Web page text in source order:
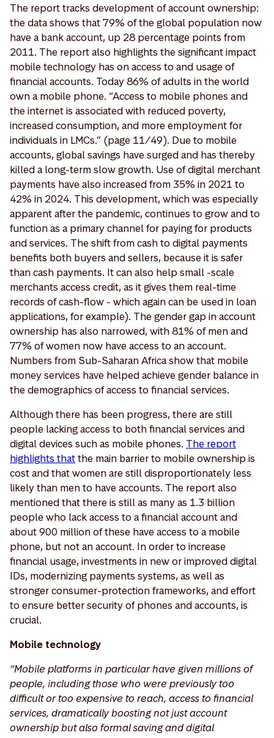
The report tracks development of account ownership:
the data shows that 79% of the global population now
have a bank account, up 28 percentage points from
2011. The report also highlights the significant impact
mobile technology has on access to and usage of
financial accounts. Today 86% of adults in the world
own a mobile phone. “Access to mobile phones and
the internet is associated with reduced poverty,
increased consumption, and more employment for
individuals in LMCs.” (page 11/49). Due to mobile
accounts, global savings have surged and has thereby
killed a long-term slow growth. Use of digital merchant
payments have also increased from 35% in 2021 to
42% in 2024. This development, which was especially
apparent after the pandemic, continues to grow and to
function as a primary channel for paying for products
and services. The shift from cash to digital payments
benefits both buyers and sellers, because it is safer
than cash payments. It can also help small -scale
merchants access credit, as it gives them real-time
records of cash-flow - which again can be used in loan
applications, for example). The gender gap in account
ownership has also narrowed, with 81% of men and
77% of women now have access to an account.
Numbers from Sub-Saharan Africa show that mobile
money services have helped achieve gender balance in
the demographics of access to financial services.
Although there has been progress, there are still
people lacking access to both financial services and
digital devices such as mobile phones. The report
highlights thatthe main barrier to mobile ownership is
cost and that women are still disproportionately less
likely than men to have accounts. The report also
mentioned that there is still as many as 1.3 billion
people who lack access to a financial account and
about 900 million of these have access to a mobile
phone, but not an account. In order to increase
financial usage, investments in new or improved digital
IDs, modernizing payments systems, as well as
stronger consumer-protection frameworks, and effort
to ensure better security of phones and accounts, is
crucial.
Mobile technology
“Mobile platforms in particular have given millions of
people, including those who were previously too
difficult or too expensive to reach, access to financial
services, dramatically boosting not just account
ownership but also formal saving and digital